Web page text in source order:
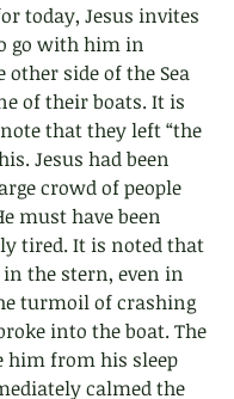
today, Jesus invites
go with him in
other side of the Sea
of their boats. It is
that they left “the
Jesus had been
crowd of people
must have been
tired. It is noted that
in the stern, even in
turmoil of crashing
into the boat. The
him from his sleep
calmed the